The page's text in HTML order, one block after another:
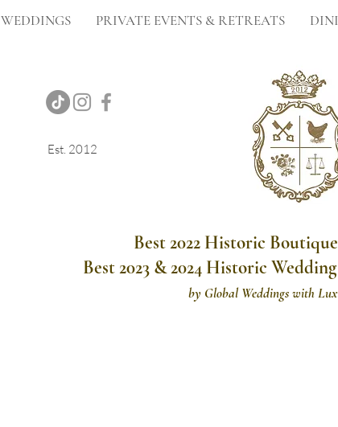
WEDDINGS PRIVATE EVENTS & RETREATS
Est. 2012
Best 2022 Historic
Best 2023 & 2024 Historic
by Global Weddings with